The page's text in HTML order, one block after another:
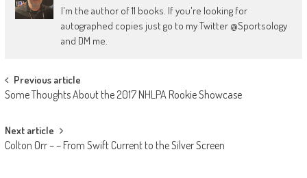
I'm the author of 11 books. If you're looking for
autographed copies just go to my Twitter @Sportsology
and DM me.
Post
navigation
Previous article
Some Thoughts About the 2017 NHLPA Rookie Showcase
Next article
Colton Orr – – From Swift Current to the Silver Screen